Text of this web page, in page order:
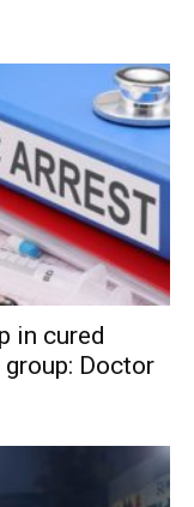
in cured
Doctor